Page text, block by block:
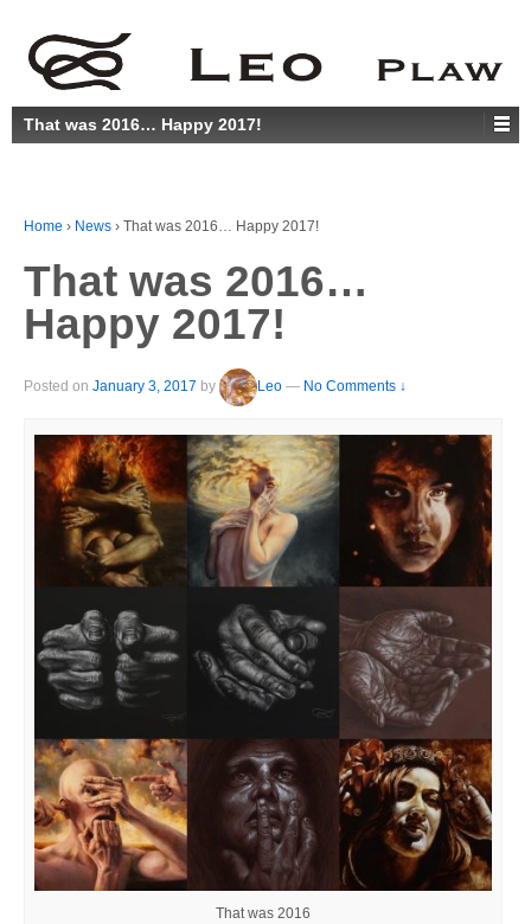
That was 2016… Happy 2017!
Home › News › That was 2016… Happy 2017!
That was 2016…
Happy 2017!
Posted on January 3, 2017 by Leo — No Comments ↓
That was 2016